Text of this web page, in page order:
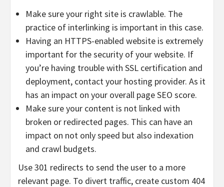
Make sure your right site is crawlable. The
practice of interlinking is important in this case.
Having an HTTPS-enabled website is extremely
important for the security of your website. If
you’re having trouble with SSL certification and
deployment, contact your hosting provider. As it
has an impact on your overall page SEO score.
Make sure your content is not linked with
broken or redirected pages. This can have an
impact on not only speed but also indexation
and crawl budgets.
Use 301 redirects to send the user to a more
relevant page. To divert traffic, create custom 404